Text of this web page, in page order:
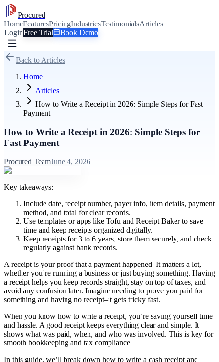
Procured
HomeFeaturesPricingIndustriesTestimonialsArticles
LoginFree Trial Book Demo
Back to Articles
Home
Articles
How to Write a Receipt in 2026: Simple Steps for Fast
Payment
How to Write a Receipt in 2026: Simple Steps for
Fast Payment
Procured TeamJune 4, 2026
Key takeaways:
Include date, receipt number, payer info, item details, payment
method, and total for clear records.
Use templates or apps like Tofu and Receipt Baker to save
time and keep receipts organized digitally.
Keep receipts for 3 to 6 years, store them securely, and check
regularly against bank records.
A receipt is your proof that a payment happened. It matters a lot,
whether you’re running a business or just buying something. Having
a receipt helps you keep records straight, stay on top of taxes, and
avoid any confusion later. Imagine needing to prove you paid for
something and having no receipt–it gets tricky fast.
When you know how to write a receipt, you’re saving yourself time
and hassle. A good receipt keeps everything clear and simple. It
shows what was paid, when, and who was involved. This is key for
smooth bookkeeping and tax compliance.
In this guide, we’ll break down how to write a cash receipt and